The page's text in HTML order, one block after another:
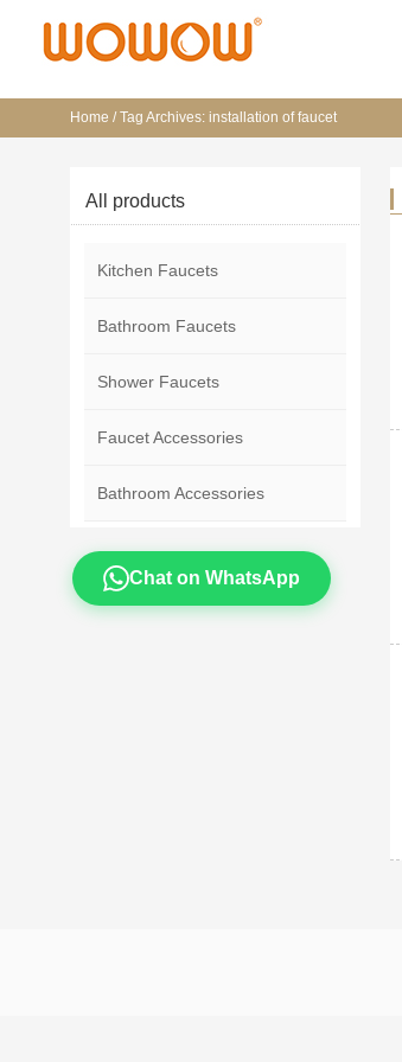
Home /Tag Archives: installation of faucet
All products
Kitchen Faucets
Bathroom Faucets
Shower Faucets
Faucet Accessories
Bathroom Accessories
Chat on WhatsApp